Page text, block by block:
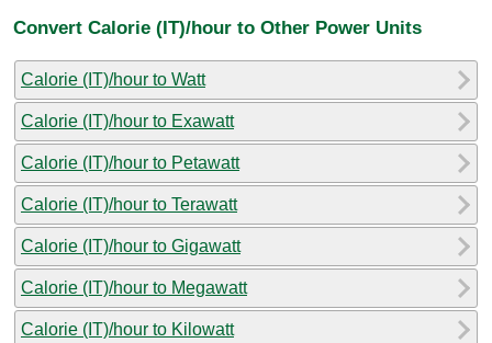
Convert Calorie (IT)/hour to Other Power Units
Calorie (IT)/hour to Watt
Calorie (IT)/hour to Exawatt
Calorie (IT)/hour to Petawatt
Calorie (IT)/hour to Terawatt
Calorie (IT)/hour to Gigawatt
Calorie (IT)/hour to Megawatt
Calorie (IT)/hour to Kilowatt